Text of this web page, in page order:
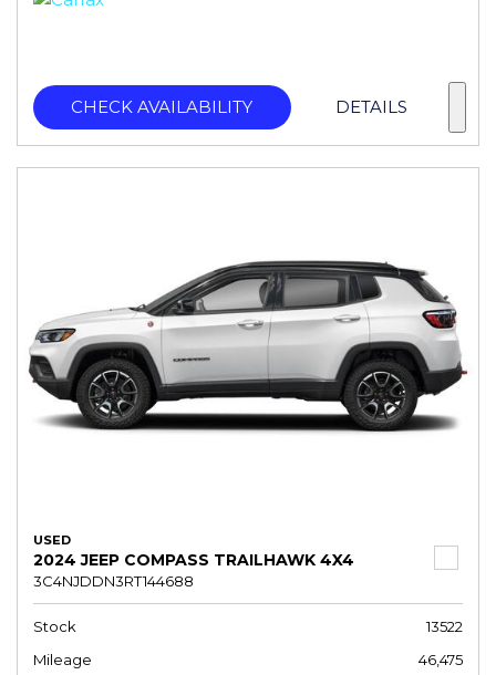
CHECK AVAILABILITY DETAILS
USED
2024 JEEP COMPASS TRAILHAWK 4X4
3C4NJDDN3RT144688
Stock
13522
Mileage
46,475